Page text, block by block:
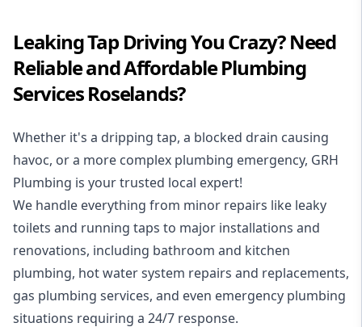
Leaking Tap Driving You Crazy? Need
Reliable and Affordable Plumbing
Services Roselands?
Whether it's a dripping tap, a blocked drain causing
havoc, or a more complex plumbing emergency, GRH
Plumbing is your trusted local expert!
We handle everything from minor repairs like leaky
toilets and running taps to major installations and
renovations, including bathroom and kitchen
plumbing, hot water system repairs and replacements,
gas plumbing services, and even emergency plumbing
situations requiring a 24/7 response.